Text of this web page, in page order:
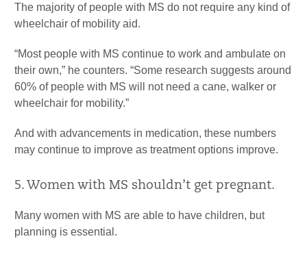
The majority of people with MS do not require any kind of
wheelchair of mobility aid.
“Most people with MS continue to work and ambulate on
their own,” he counters. “Some research suggests around
60% of people with MS will not need a cane, walker or
wheelchair for mobility.”
And with advancements in medication, these numbers
may continue to improve as treatment options improve.
5. Women with MS shouldn’t get pregnant.
Many women with MS are able to have children, but
planning is essential.